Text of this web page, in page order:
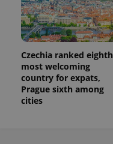
Czechia ranked eighth
most welcoming
country for expats,
Prague sixth among
cities